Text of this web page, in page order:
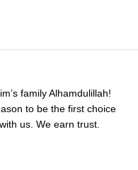
family Alhamdulillah!
to be the first choice
us. We earn trust.